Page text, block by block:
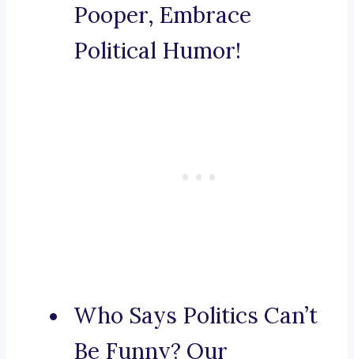
Pooper, Embrace
Political Humor!
Who Says Politics Can’t
Be Funny? Our